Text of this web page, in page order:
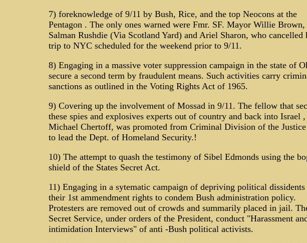
7) foreknowledge of 9/11 by Bush, Rice, and the top Neocons at the
Pentagon . The only ones warned were Fmr. SF. Mayor Willie Brown,
Salman Rushdie (Via Scotland Yard) and Ariel Sharon, who cancelled
trip to NYC scheduled for the weekend prior to 9/11.
8) Engaging in a massive voter suppression campaign in the state of
secure a second term by fraudulent means. Such activities carry
sanctions as outlined in the Voting Rights Act of 1965.
9) Covering up the involvement of Mossad in 9/11. The fellow that
these spies and explosives experts out of country and back into Israel ,
Michael Chertoff, was promoted from Criminal Division of the
to lead the Dept. of Homeland Security.!
10) The attempt to quash the testimony of Sibel Edmonds using the
shield of the States Secret Act.
11) Engaging in a sytematic campaign of depriving political
their 1st ammendment rights to condem Bush administration policy.
Protesters are removed out of crowds and summarily placed in jail.
Secret Service, under orders of the President, conduct "Harassment
intimidation Interviews" of anti -Bush political activists.